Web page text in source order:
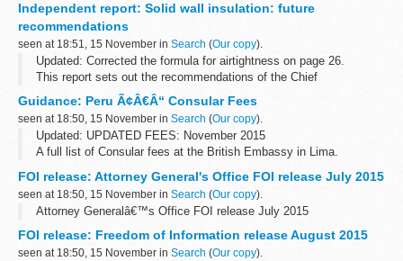
Hospital...
Independent report: Solid wall insulation: future
recommendations
seen at 18:51, 15 November in Search (Our copy).
Updated: Corrected the formula for airtightness on page 26.
This report sets out the recommendations of the Chief
Construction Adviser (CCA), Peter Hansford, to the government for
solid wall insulation.
Guidance: Peru Ã¢Â€Â“ Consular Fees
seen at 18:50, 15 November in Search (Our copy).
Updated: UPDATED FEES: November 2015
A full list of Consular fees at the British Embassy in Lima.
FOI release: Attorney General's Office FOI release July 2015
seen at 18:50, 15 November in Search (Our copy).
Attorney Generalâ€™s Office FOI release July 2015
FOI release: Freedom of Information release August 2015
seen at 18:50, 15 November in Search (Our copy).